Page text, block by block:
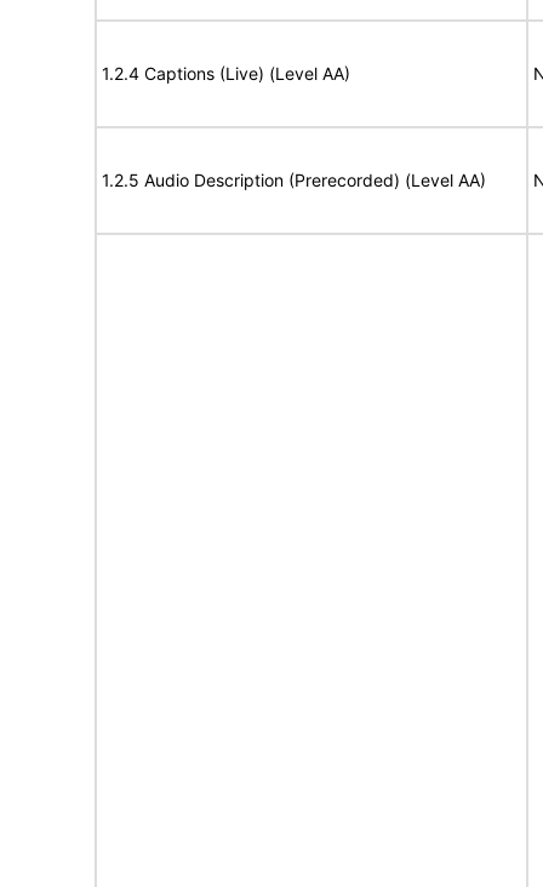
1.2.4 Captions (Live) (Level AA)
1.2.5 Audio Description (Prerecorded) (Level AA)